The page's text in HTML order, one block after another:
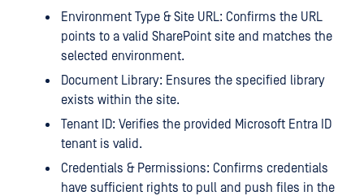
Environment Type & Site URL: Confirms the URL
points to a valid SharePoint site and matches the
selected environment.
Document Library: Ensures the specified library
exists within the site.
Tenant ID: Verifies the provided Microsoft Entra ID
tenant is valid.
Credentials & Permissions: Confirms credentials
have sufficient rights to pull and push files in the